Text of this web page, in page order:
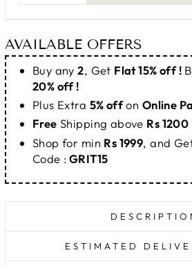
AVAILABLE OFFERS
Buy any2, Get Flat 15% off !
20% off !
Plus Extra 5% offon Online
Free Shipping above Rs 1200
Shop for min Rs 1999, and
Code : GRIT15
ESTIMATED